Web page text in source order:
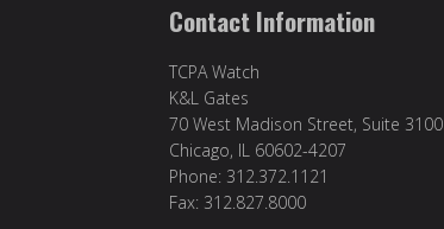
Contact Information
TCPA Watch
K&L Gates
70 West Madison Street, Suite 3100
Chicago, IL 60602-4207
Phone: 312.372.1121
Fax: 312.827.8000